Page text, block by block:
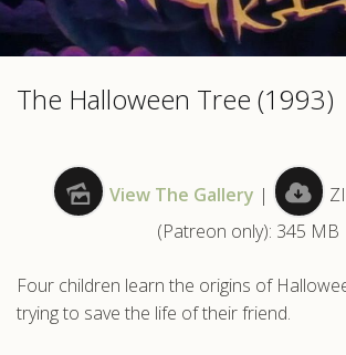
The Halloween Tree (1993)
View The Gallery |
(Patreon only): 345 MB
Four children learn the origins of
trying to save the life of their friend.